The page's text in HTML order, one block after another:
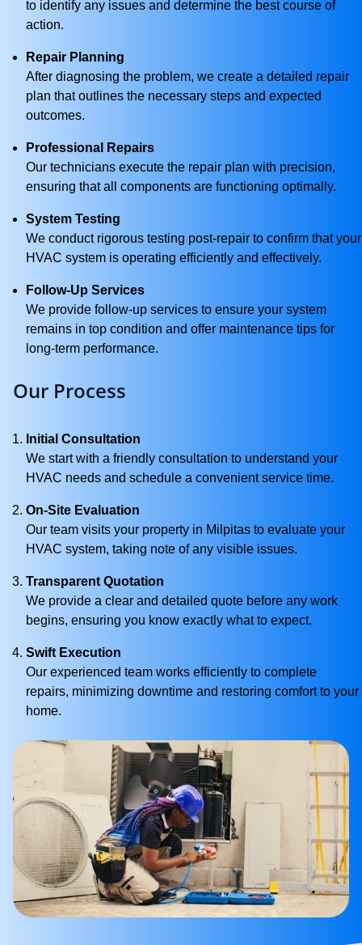
to identify any issues and determine the best course of
action.
Repair Planning
After diagnosing the problem, we create a detailed repair
plan that outlines the necessary steps and expected
outcomes.
Professional Repairs
Our technicians execute the repair plan with precision,
ensuring that all components are functioning optimally.
System Testing
We conduct rigorous testing post-repair to confirm that your
HVAC system is operating efficiently and effectively.
Follow-Up Services
We provide follow-up services to ensure your system
remains in top condition and offer maintenance tips for
long-term performance.
Our Process
Initial Consultation
We start with a friendly consultation to understand your
HVAC needs and schedule a convenient service time.
On-Site Evaluation
Our team visits your property in Milpitas to evaluate your
HVAC system, taking note of any visible issues.
Transparent Quotation
We provide a clear and detailed quote before any work
begins, ensuring you know exactly what to expect.
Swift Execution
Our experienced team works efficiently to complete
repairs, minimizing downtime and restoring comfort to your
home.